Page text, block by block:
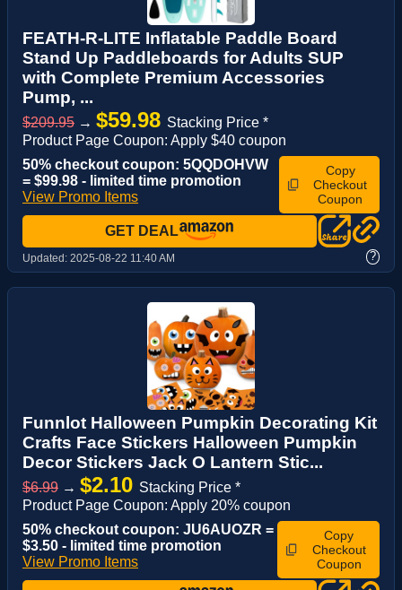
FEATH-R-LITE Inflatable Paddle Board
Stand Up Paddleboards for Adults SUP
with Complete Premium Accessories
Pump, ...
$209.95 → $59.98 Stacking Price *
Product Page Coupon: Apply $40 coupon
50% checkout coupon: 5QQDOHVW
= $99.98 - limited time promotion
View Promo Items
Copy
Checkout
Coupon
GET DEAL
Updated: 2025-08-22 11:40 AM ?
Funnlot Halloween Pumpkin Decorating Kit
Crafts Face Stickers Halloween Pumpkin
Decor Stickers Jack O Lantern Stic...
$6.99 → $2.10 Stacking Price *
Product Page Coupon: Apply 20% coupon
50% checkout coupon: JU6AUOZR =
$3.50 - limited time promotion
View Promo Items
Copy
Checkout
Coupon